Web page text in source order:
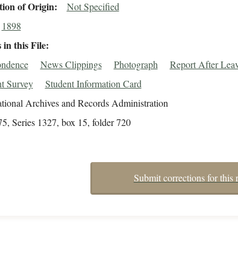
of Origin Not Specified
1898
in this File
News Clippings Photograph
Report After
Survey
Student Information Card
Archives and Records Administration
Series 1327, box 15, folder 720
Submit corrections for this